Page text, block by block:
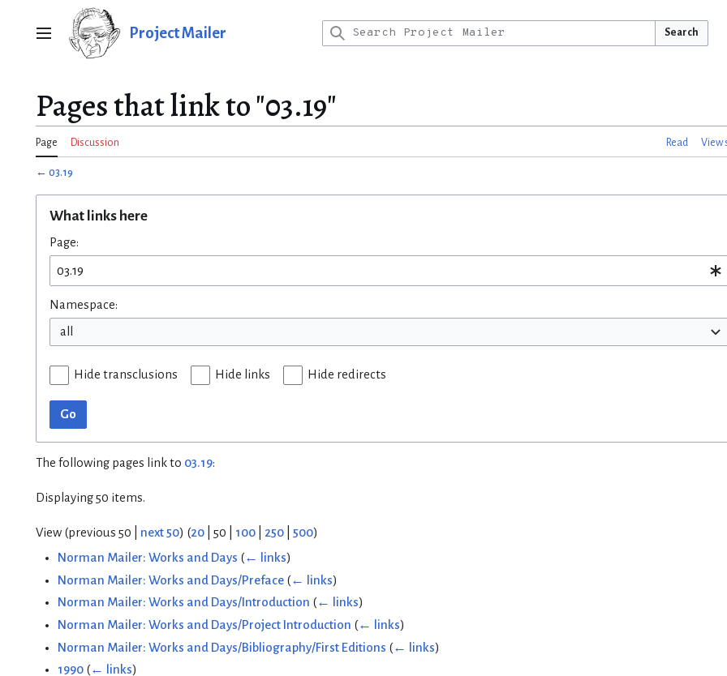
Main menu Project Mailer Search
Pages that link to "03.19"
Page Discussion Read View
← 03.19
What links here
Page:
Namespace:
all
Hide transclusions Hide links Hide redirects
Go
The following pages link to 03.19:
Displaying 50 items.
View (previous 50 next 50) (20 50 100 250 500)
Norman Mailer: Works and Days (← links)
Norman Mailer: Works and Days/Preface (← links)
Norman Mailer: Works and Days/Introduction (← links)
Norman Mailer: Works and Days/Project Introduction (← links)
Norman Mailer: Works and Days/Bibliography/First Editions (← links)
1990 (← links)